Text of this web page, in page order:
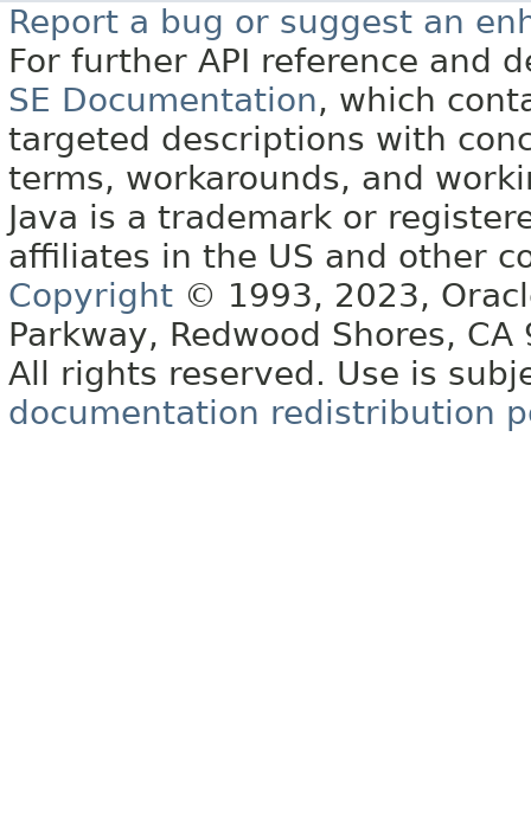
Report a bug or suggest an
For further API reference and
SE Documentation, which
targeted descriptions with
terms, workarounds, and
Java is a trademark or
affiliates in the US and other
Copyright © 1993, 2023,
Parkway, Redwood Shores, CA
All rights reserved. Use is
documentation redistribution